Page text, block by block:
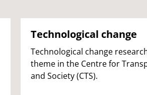
Technological change
Technological change
theme in the Centre for
and Society (CTS).